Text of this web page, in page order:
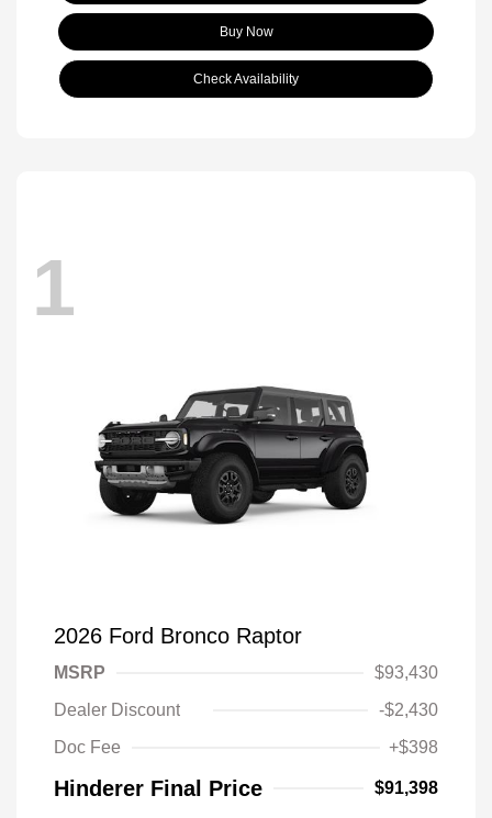
Buy Now
Check Availability
1
2026 Ford Bronco Raptor
MSRP
$93,430
Dealer Discount
-$2,430
Doc Fee
+$398
Hinderer Final Price $91,398